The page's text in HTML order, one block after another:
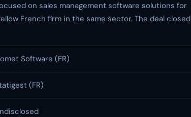
on sales management software solutions for
French firm in the same sector. The deal closed
Software (FR)
(FR)